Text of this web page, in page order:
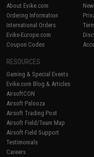
About Evike.com
Ordering Information
International Orders
Evike-Europe.com
Coupon Codes
RESOURCES
Gaming & Special Events
Evike.com Blog & Articles
AirsoftCON
Airsoft Palooza
Airsoft Trading Post
Airsoft Field/Team Map
Airsoft Field Support
Testimonials
Careers